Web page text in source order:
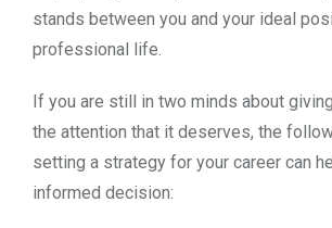
stands between you and your ideal
professional life.
If you are still in two minds about
the attention that it deserves, the
setting a strategy for your career can
informed decision: